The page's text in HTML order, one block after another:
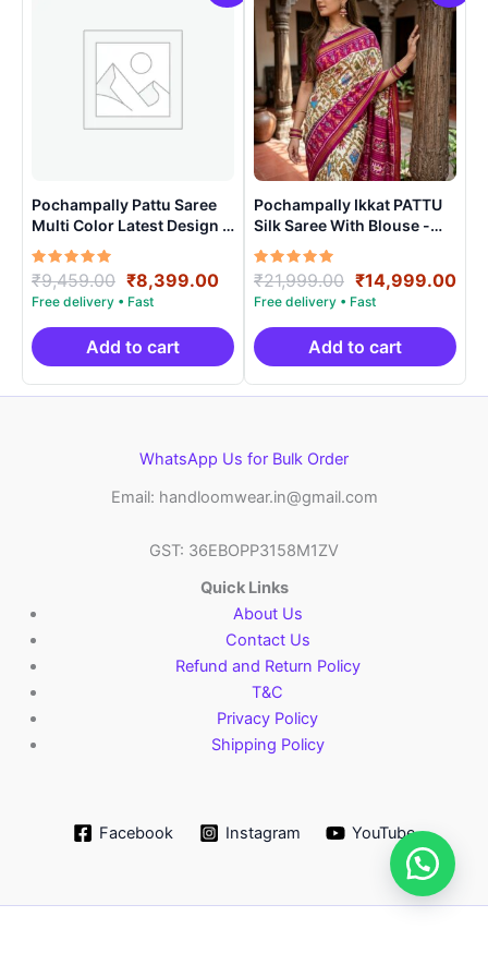
Pochampally Pattu Saree
Multi Color Latest Design –
ARH10020
Rated
5.00
out of 5
₹9,459.00 Original
price
was:
₹9,459.00.
₹8,399.00Current
price
is:
₹8,399.00.
Add to cart
Pochampally Ikkat PATTU
Silk Saree With Blouse -
PRSS15003
Rated
5.00
out of 5
₹21,999.00 Original
price
was:
₹21,999.00.
₹14,999.00
Add to cart
WhatsApp Us for Bulk Order
Email: handloomwear.in@gmail.com
GST: 36EBOPP3158M1ZV
Quick Links
About Us
Contact Us
Refund and Return Policy
T&C
Privacy Policy
Shipping Policy
Facebook Instagram YouTube